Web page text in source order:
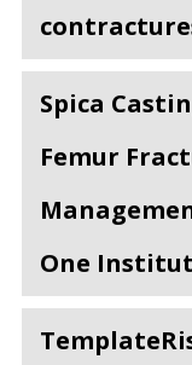
Spica
Femur
One